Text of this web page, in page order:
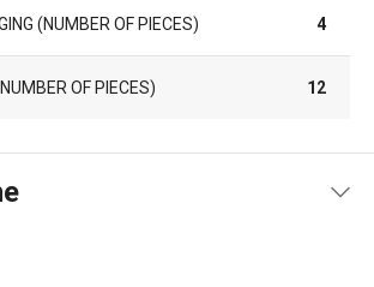
(NUMBER OF PIECES) 4
OF PIECES) 12